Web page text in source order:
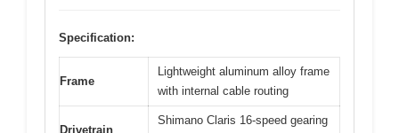
Specification:
Frame
Lightweight aluminum alloy frame
with internal cable routing
Drivetrain
Shimano Claris 16-speed gearing